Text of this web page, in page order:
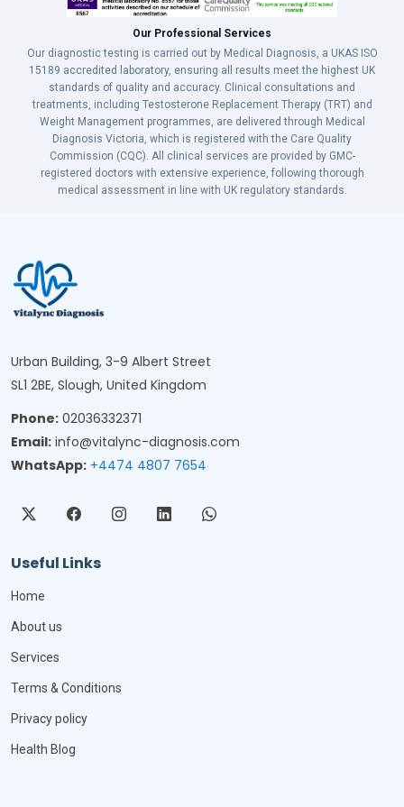
Our Professional Services
Our diagnostic testing is carried out by Medical Diagnosis, a UKAS ISO
15189 accredited laboratory, ensuring all results meet the highest UK
standards of quality and accuracy. Clinical consultations and
treatments, including Testosterone Replacement Therapy (TRT) and
Weight Management programmes, are delivered through Medical
Diagnosis Victoria, which is registered with the Care Quality
Commission (CQC). All clinical services are provided by GMC-
registered doctors with extensive experience, following thorough
medical assessment in line with UK regulatory standards.
Urban Building, 3-9 Albert Street
SL1 2BE, Slough, United Kingdom
Phone: 02036332371
Email: info@vitalync-diagnosis.com
WhatsApp: +4474 4807 7654
Useful Links
Home
About us
Services
Terms & Conditions
Privacy policy
Health Blog